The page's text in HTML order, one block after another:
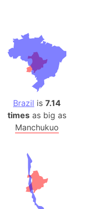
Brazil is7.14
times as big as
Manchukuo